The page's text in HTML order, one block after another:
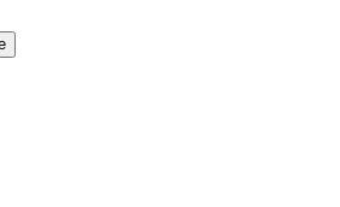
Submit